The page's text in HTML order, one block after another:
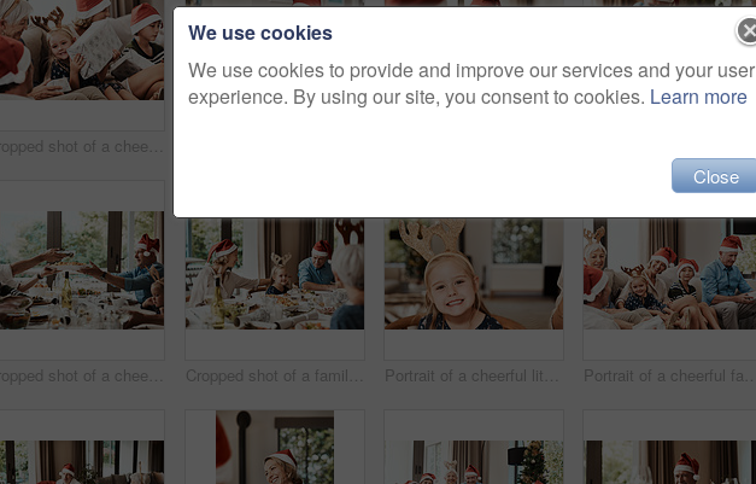
Cropped shot of a cheerful little girl holding a present while being seated with her family during Christmas time
Cropped shot of a cheerful family having a celebratory toast together at a lunch table during Christmas time Cropped shot of a family having lunch together at a table during Christmas time Portrait of a cheerful little girl wearing reindeer antlers while being seated with family at a lunch table during Christmas time Portrait of a cheerful family seated together while wearing festive hats during Christmas time
We use cookies
We use cookies to provide and improve our services and your user
experience. By using our site, you consent to cookies. Learn more
Close